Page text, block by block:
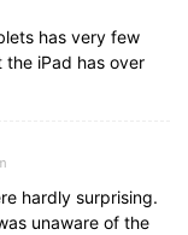
has very few
iPad has over
hardly surprising.
unaware of the